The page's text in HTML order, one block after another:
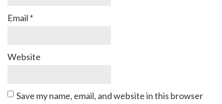
Email *
Website
Save my name, email, and website in this browser